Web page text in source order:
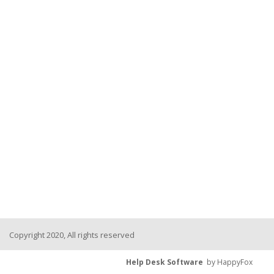
Copyright 2020, All rights reserved
Help Desk Software by HappyFox